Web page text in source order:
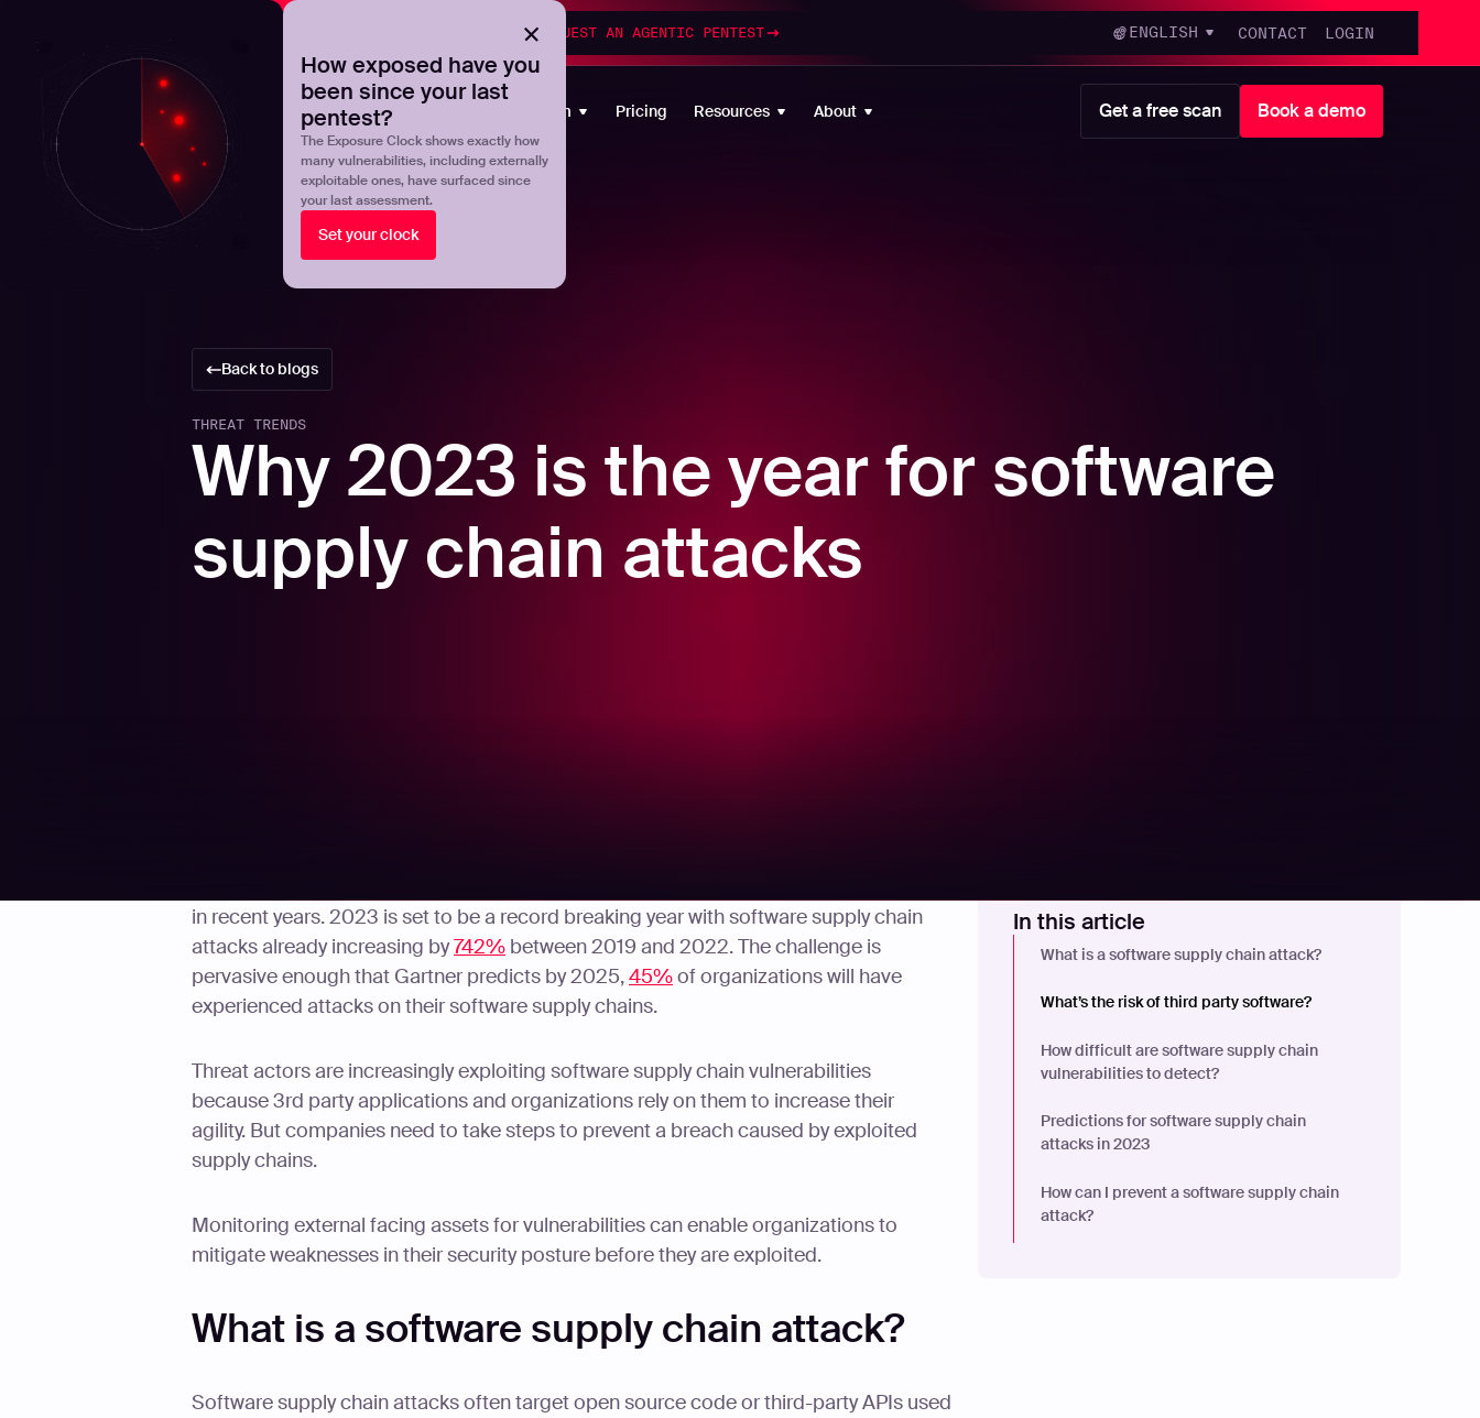
How exposed have you
been since your last
pentest?
The Exposure Clock shows exactly how
many vulnerabilities, including externally
exploitable ones, have surfaced since
your last assessment.
Set your clock
Upgrade your manual pentest with agentic-powered testingREQUEST AN AGENTIC PENTEST ENGLISH CONTACT LOGIN
Products Platform Pricing Resources About Get a free scan Book a demo
Back to blogs
THREAT TRENDS
Why 2023 is the year for software
supply chain attacks
in recent years. 2023 is set to be a record breaking year with software supply chain
attacks already increasing by742% between 2019 and 2022. The challenge is
pervasive enough that Gartner predicts by 2025,45%of organizations will have
experienced attacks on their software supply chains.
Threat actors are increasingly exploiting software supply chain vulnerabilities
because 3rd party applications and organizations rely on them to increase their
agility. But companies need to take steps to prevent a breach caused by exploited
supply chains.
Monitoring external facing assets for vulnerabilities can enable organizations to
mitigate weaknesses in their security posture before they are exploited.
What is a software supply chain attack?
Software supply chain attacks often target open source code or third-party APIs used
In this article
What is a software supply chain attack?
What’s the risk of third party software?
How difficult are software supply chain
vulnerabilities to detect?
Predictions for software supply chain
attacks in 2023
How can I prevent a software supply chain
attack?